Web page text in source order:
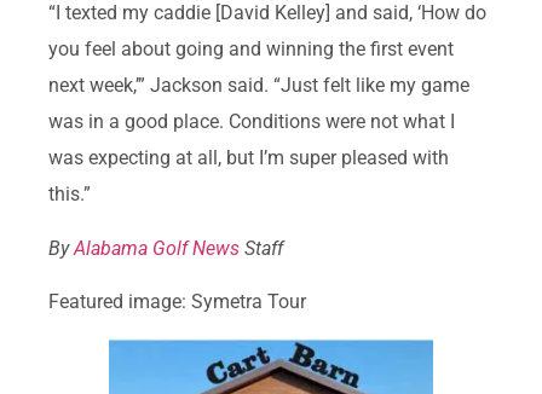
“I texted my caddie [David Kelley] and said, ‘How do
you feel about going and winning the first event
next week,’” Jackson said. “Just felt like my game
was in a good place. Conditions were not what I
was expecting at all, but I’m super pleased with
this.”
ByAlabama Golf News Staff
Featured image: Symetra Tour